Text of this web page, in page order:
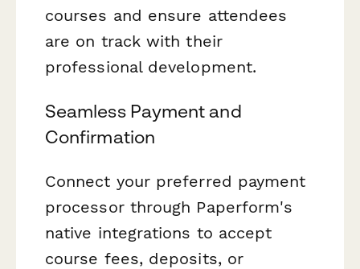
courses and ensure attendees
are on track with their
professional development.
Seamless Payment and
Confirmation
Connect your preferred payment
processor through Paperform's
native integrations to accept
course fees, deposits, or